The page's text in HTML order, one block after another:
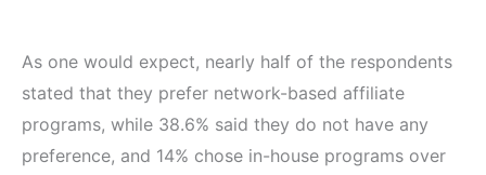
As one would expect, nearly half of the respondents
stated that they prefer network-based affiliate
programs, while 38.6% said they do not have any
preference, and 14% chose in-house programs over